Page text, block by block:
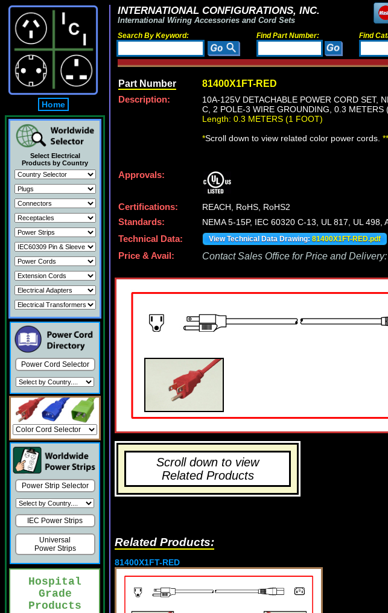
Home
Select Electrical
Products by Country
Power Cord Selector
Power Strip Selector
IEC Power Strips
Universal
Power Strips
Hospital
Grade
Products
INTERNATIONAL CONFIGURATIONS, INC.
International Wiring Accessories and Cord Sets
Search By Keyword: Find Part Number: Find
Part Number 81400X1FT-RED
Description:
10A-125V DETACHABLE POWER CORD SET,
C, 2 POLE-3 WIRE GROUNDING, 0.3 METERS
Length: 0.3 METERS (1 FOOT)
*Scroll down to view related color power cords. **
Approvals:
Certifications:
REACH, RoHS, RoHS2
Standards:
NEMA 5-15P, IEC 60320 C-13, UL 817, UL 498,
Technical Data:
View Technical Data Drawing: 81400X1FT-RED.pdf
Price & Avail: Contact Sales Office for Price and Delivery:
Scroll down to view
Related Products
Related Products:
81400X1FT-RED